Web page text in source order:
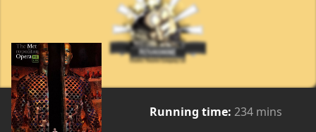
Running time: 234 mins